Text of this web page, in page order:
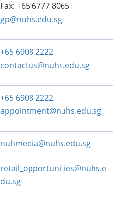
Fax: +65 6777 8065
gp@nuhs.edu.sg
+65 6908 2222
contactus@nuhs.edu.sg
+65 6908 2222
appointment@nuhs.edu.sg
nuhmedia@nuhs.edu.sg
retail_opportunities@nuhs.e
du.sg